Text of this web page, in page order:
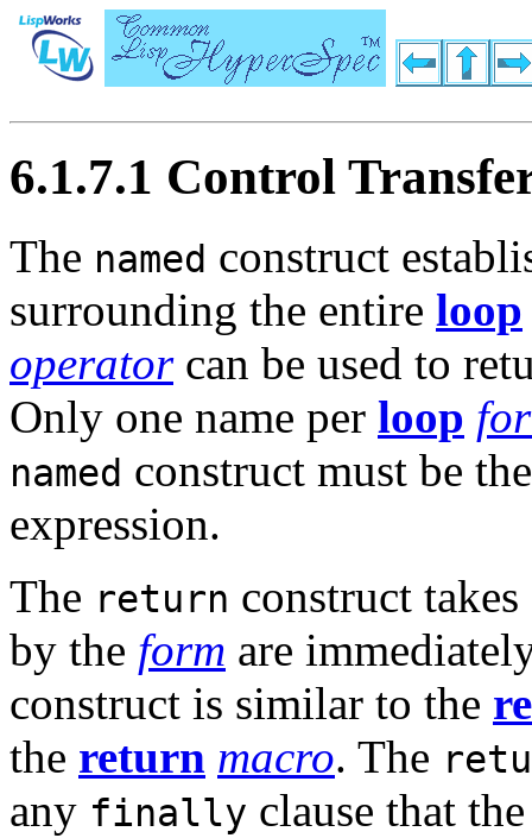
6.1.7.1 Control
The named construct
surrounding the entire loop
operatorcan be used to
Only one name per loop
named construct must be
expression.
The return construct
by the form are
construct is similar to the
the return macro. The
any finally clause that